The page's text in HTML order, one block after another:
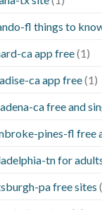
fl things to
ca app free(1)
ca app free(1)
ca free and
pines-fl free
tn for
pa free sites